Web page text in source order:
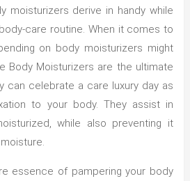
moisturizers derive in handy while
care routine. When it comes to
on body moisturizers might
Body Moisturizers are the ultimate
can celebrate a care luxury day as
to your body. They assist in
while also preventing it
essence of pampering your body